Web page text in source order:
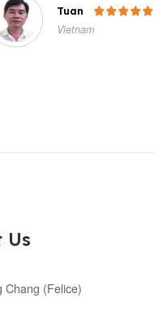
Tuan 
Vietnam
Us
Chang (Felice)